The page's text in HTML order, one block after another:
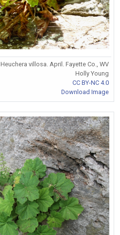
Heuchera villosa. April. Fayette Co., WV
Holly Young
CC BY-NC 4.0
Download Image